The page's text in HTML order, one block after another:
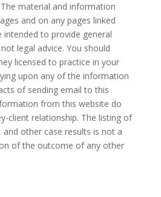
material and information
and on any pages linked
to provide general
legal advice. You should
licensed to practice in your
upon any of the information
of sending email to this
from this website do
client relationship. The listing of
other case results is not a
of the outcome of any other